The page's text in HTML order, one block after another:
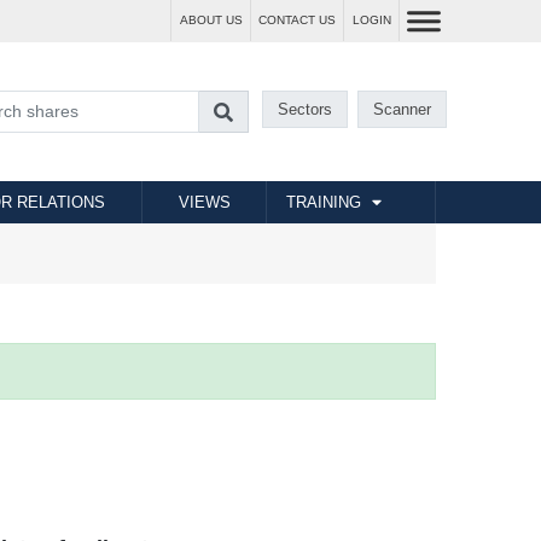
ABOUT US CONTACT US LOGIN
Sectors Scanner
RELATIONS VIEWS TRAINING